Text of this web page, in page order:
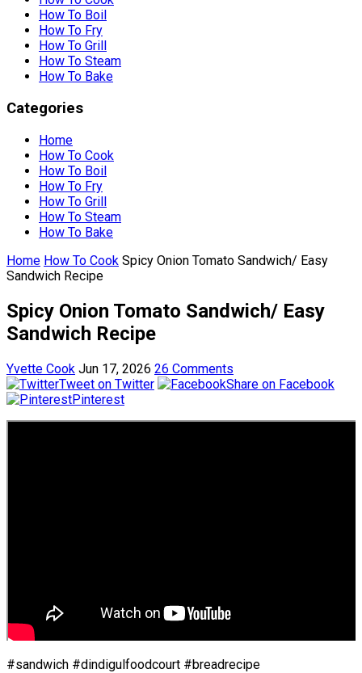
How To Boil
How To Fry
How To Grill
How To Steam
How To Bake
Categories
Home
How To Cook
How To Boil
How To Fry
How To Grill
How To Steam
How To Bake
Home How To Cook Spicy Onion Tomato Sandwich/ Easy
Sandwich Recipe
Spicy Onion Tomato Sandwich/ Easy
Sandwich Recipe
Yvette Cook Jun 17, 2026 26 Comments
Tweet on Twitter
Share on Facebook
Pinterest
#sandwich #dindigulfoodcourt #breadrecipe